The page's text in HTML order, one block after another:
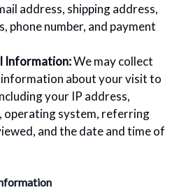
address, shipping address,
phone number, and payment
Information:We may collect
about your visit to
your IP address,
operating system, referring
and the date and time of